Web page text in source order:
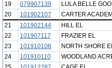
19
079907139 LULA BELLE
20
101902107 CARTER
21
101902144 HILL EL
22
101907117 FRAZIER EL
23
101910108 NORTH SHORE
24
101910110 WOODLAND